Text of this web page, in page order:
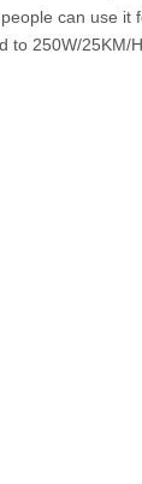
can use it
to 250W/25KM/